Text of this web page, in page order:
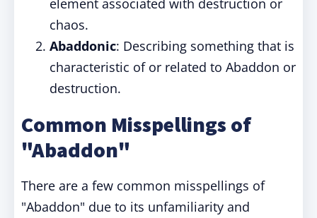
element associated with destruction or
chaos.
Abaddonic: Describing something that is
characteristic of or related to Abaddon or
destruction.
Common Misspellings of
"Abaddon"
There are a few common misspellings of
"Abaddon" due to its unfamiliarity and